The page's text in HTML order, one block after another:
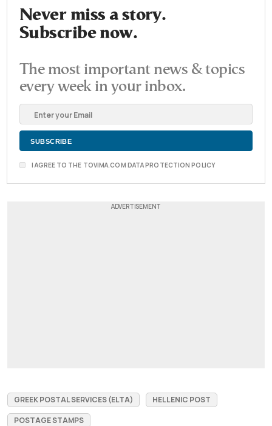
Never miss a story.
Subscribe now.
The most important news & topics
every week in your inbox.
I AGREE TO THE TOVIMA.COM DATA PROTECTION POLICY
GREEK POSTAL SERVICES (ELTA)
HELLENIC POST
POSTAGE STAMPS